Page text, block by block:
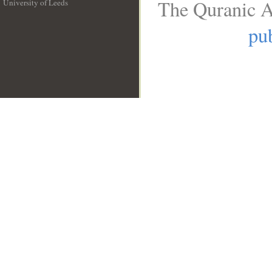
University of Leeds
The Quranic